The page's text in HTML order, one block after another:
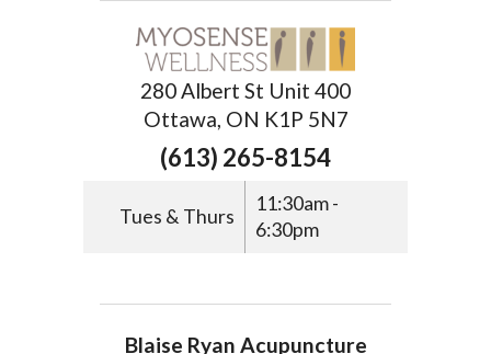
280 Albert St Unit 400
Ottawa, ON K1P 5N7
(613) 265-8154
Tues & Thurs
11:30am -
6:30pm
Blaise Ryan Acupuncture